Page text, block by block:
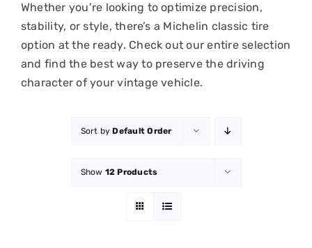
Whether you’re looking to optimize precision,
stability, or style, there’s a Michelin classic tire
option at the ready. Check out our entire selection
and find the best way to preserve the driving
character of your vintage vehicle.
Sort byDefault Order
Show 12 Products